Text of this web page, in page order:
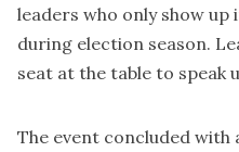
leaders who only show up
during election season.
seat at the table to speak
The event concluded